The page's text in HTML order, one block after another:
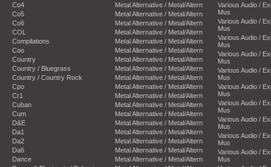
Co4
Co5
Co6
COL
Compilations
Coo
Country
Country / Bluegrass
Country / Country Rock
Cpo
Cr1
Cuban
Cum
D&E
Da1
Da2
Da6
Dance
Metal Alternative / Metal/Altern
Metal Alternative / Metal/Altern
Metal Alternative / Metal/Altern
Metal Alternative / Metal/Altern
Metal Alternative / Metal/Altern
Metal Alternative / Metal/Altern
Metal Alternative / Metal/Altern
Metal Alternative / Metal/Altern
Metal Alternative / Metal/Altern
Metal Alternative / Metal/Altern
Metal Alternative / Metal/Altern
Metal Alternative / Metal/Altern
Metal Alternative / Metal/Altern
Metal Alternative / Metal/Altern
Metal Alternative / Metal/Altern
Metal Alternative / Metal/Altern
Metal Alternative / Metal/Altern
Metal Alternative / Metal/Altern
Various Audio /
Mus
Various Audio /
Mus
Various Audio /
Mus
Various Audio /
Mus
Various Audio /
Mus
Various Audio /
Mus
Various Audio /
Mus
Various Audio /
Mus
Various Audio /
Mus
Various Audio /
Mus